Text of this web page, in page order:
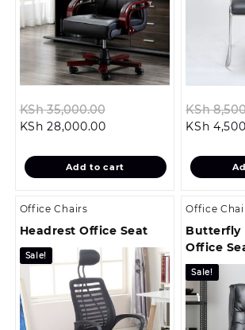
KSh35,000.00
KSh 35,000.00.
KSh 28,000.00Current
is:
KSh 28,000.00.
Add to cart
KSh
KSh
Office Chairs
Headrest Office Seat
Sale!
Office
Butterfly
Office
Sale!